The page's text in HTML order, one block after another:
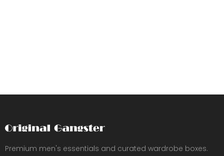
Premium men's essentials and curated wardrobe boxes.